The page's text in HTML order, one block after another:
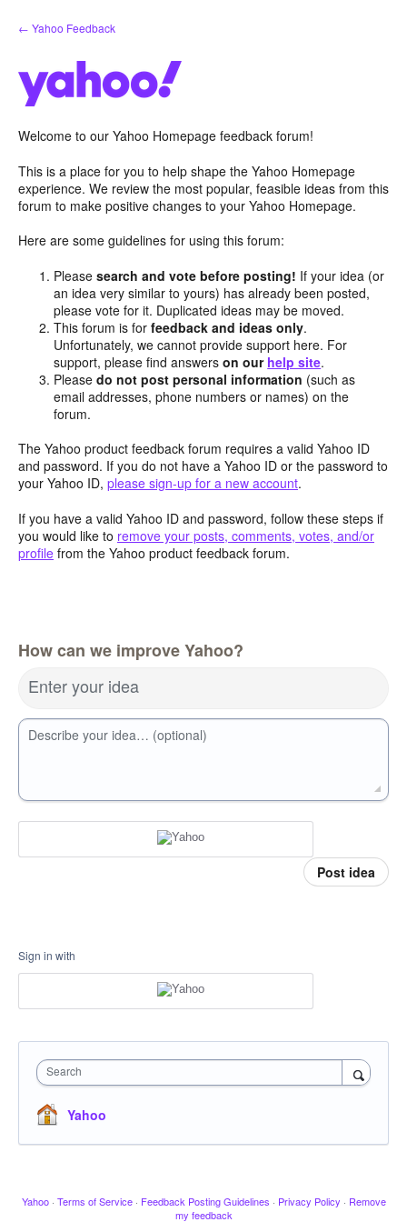
Skip
to
← Yahoo Feedback
Welcome to our Yahoo Homepage feedback forum!
This is a place for you to help shape the Yahoo Homepage
experience. We review the most popular, feasible ideas from this
forum to make positive changes to your Yahoo Homepage.
Here are some guidelines for using this forum:
Pleasesearch and vote before posting! If your idea (or
an idea very similar to yours) has already been posted,
please vote for it. Duplicated ideas may be moved.
This forum is forfeedback and ideas only.
Unfortunately, we cannot provide support here. For
support, please find answerson our help site.
Pleasedo not post personal information (such as
email addresses, phone numbers or names) on the
forum.
The Yahoo product feedback forum requires a valid Yahoo ID
and password. If you do not have a Yahoo ID or the password to
your Yahoo ID, please sign-up for a new account.
If you have a valid Yahoo ID and password, follow these steps if
you would like to remove your posts, comments, votes, and/or
profile from the Yahoo product feedback forum.
How can we improve Yahoo?
Enter your idea
Describe your idea… (optional)
Post idea
Sign in with
Search
Yahoo
Yahoo · Terms of Service · Feedback Posting Guidelines · Privacy Policy · Remove
my feedback